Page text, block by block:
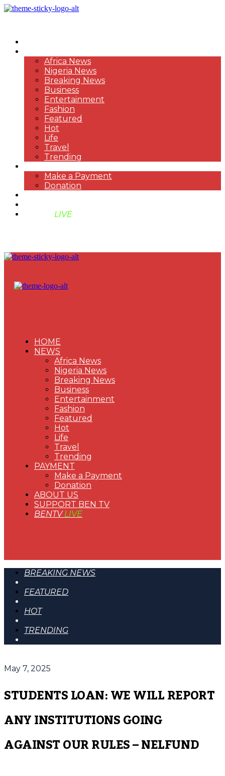
Africa News
Nigeria News
Breaking News
Business
Entertainment
Fashion
Featured
Hot
Life
Travel
Trending
Make a Payment
Donation
LIVE
HOME
NEWS
Africa News
Nigeria News
Breaking News
Business
Entertainment
Fashion
Featured
Hot
Life
Travel
Trending
PAYMENT
Make a Payment
Donation
ABOUT US
SUPPORT BEN TV
BENTVLIVE
BREAKING NEWS
FEATURED
HOT
TRENDING
May 7, 2025
STUDENTS LOAN: WE WILL REPORT
ANY INSTITUTIONS GOING
AGAINST OUR RULES – NELFUND